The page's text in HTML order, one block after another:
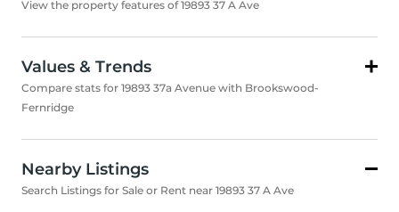
View the property features of 19893 37 A Ave
Values & Trends
Compare stats for 19893 37a Avenue with Brookswood-
Fernridge
Nearby Listings
Search Listings for Sale or Rent near 19893 37 A Ave